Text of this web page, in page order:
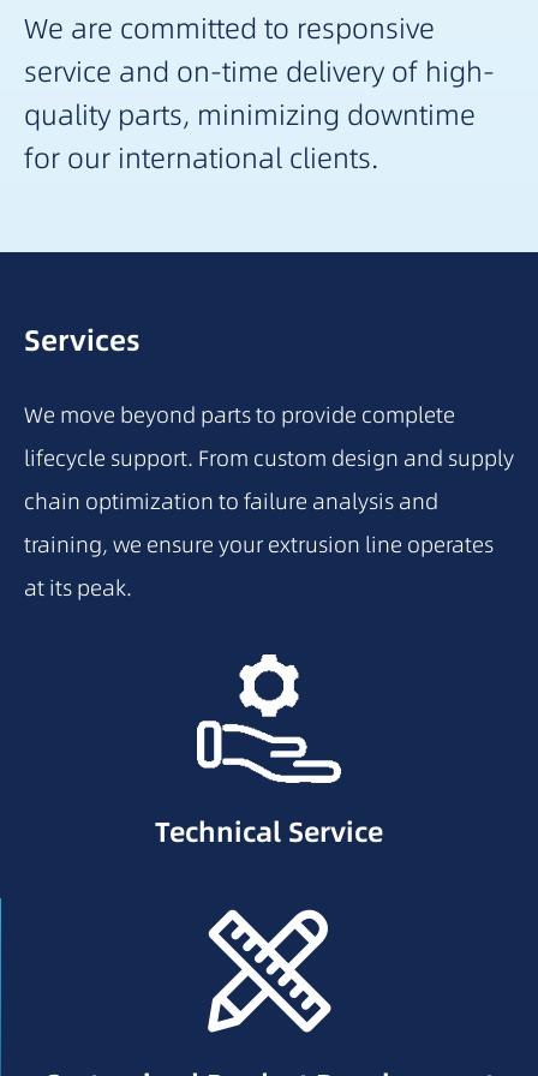
We are committed to responsive
service and on-time delivery of high-
quality parts, minimizing downtime
for our international clients.
Services
We move beyond parts to provide complete
lifecycle support. From custom design and supply
chain optimization to failure analysis and
training, we ensure your extrusion line operates
at its peak.
Technical Service
Technical Service